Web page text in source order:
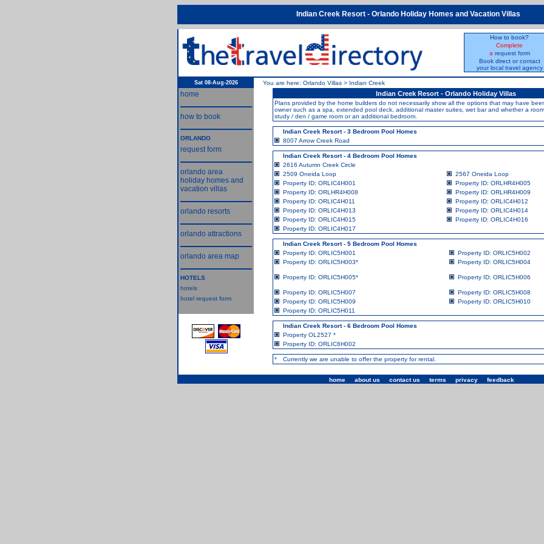
Indian Creek Resort - Orlando Holiday Homes and Vacation Villas
How to book?
Complete
a request form
Book direct or contact
your local travel agency
Sat 08-Aug-2026 You are here: Orlando Villas > Indian Creek
home
how to book
ORLANDO
request form
orlando area
holiday homes and
vacation villas
orlando resorts
orlando attractions
orlando area map
HOTELS
hotels
hotel request form
Indian Creek Resort - Orlando Holiday Villas
Plans provided by the home builders do not necessarily show all the options that may have
owner such as a spa, extended pool deck, additional master suites, wet bar and whether a
study / den / game room or an additional bedroom.
Indian Creek Resort - 3 Bedroom Pool Homes
8007 Arrow Creek Road
Indian Creek Resort - 4 Bedroom Pool Homes
2616 Autumn Creek Circle
2509 Oneida Loop
2567 Oneida Loop
Property ID: ORLIC4H001
Property ID: ORLHR4H005
Property ID: ORLHR4H008
Property ID: ORLHR4H009
Property ID: ORLIC4H011
Property ID: ORLIC4H012
Property ID: ORLIC4H013
Property ID: ORLIC4H014
Property ID: ORLIC4H015
Property ID: ORLIC4H016
Property ID: ORLIC4H017
Indian Creek Resort - 5 Bedroom Pool Homes
Property ID: ORLIC5H001
Property ID: ORLIC5H002
Property ID: ORLIC5H003* Property ID: ORLIC5H004
Property ID: ORLIC5H005* Property ID: ORLIC5H006
Property ID: ORLIC5H007
Property ID: ORLIC5H008
Property ID: ORLIC5H009
Property ID: ORLIC5H010
Property ID: ORLIC5H011
Indian Creek Resort - 6 Bedroom Pool Homes
Property OL2527 *
Property ID: ORLIC6H002
* Currently we are unable to offer the property for rental.
home about us contact us terms privacy feedback